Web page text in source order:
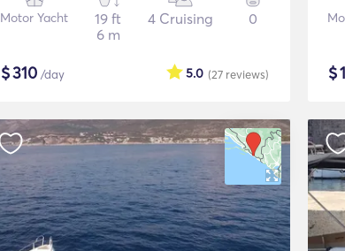
Motor Yacht
19 ft
6 m
4 Cruising 0
$310 /day (27 reviews)
5.0 $